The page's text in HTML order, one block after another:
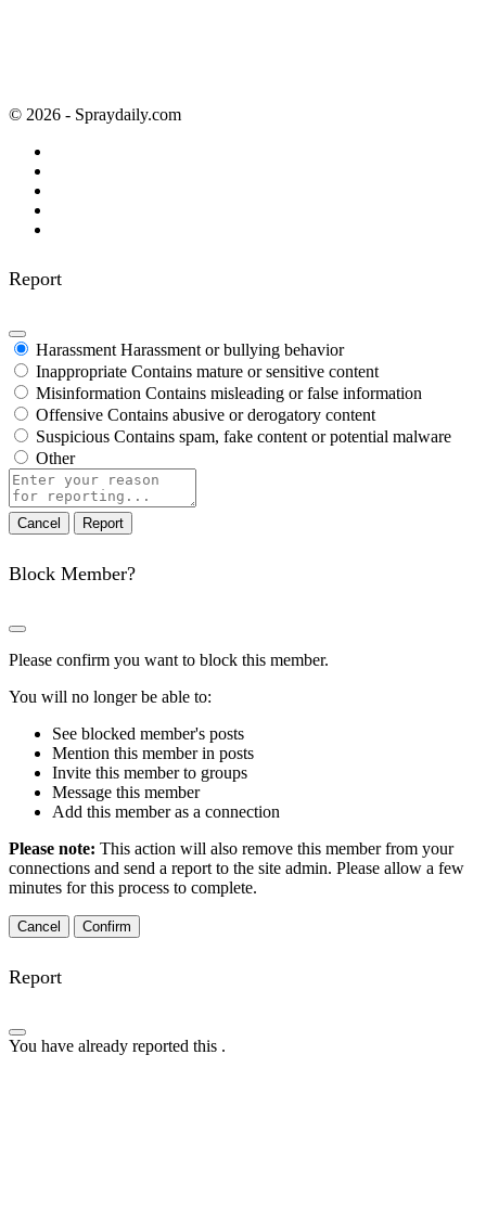
© 2026 - Spraydaily.com
Report
Harassment Harassment or bullying behavior
Inappropriate Contains mature or sensitive content
Misinformation Contains misleading or false information
Offensive Contains abusive or derogatory content
Suspicious Contains spam, fake content or potential malware
Other
Report
note
Report
Block Member?
Please confirm you want to block this member.
You will no longer be able to:
See blocked member's posts
Mention this member in posts
Invite this member to groups
Message this member
Add this member as a connection
Please note: This action will also remove this member from your
connections and send a report to the site admin. Please allow a few
minutes for this process to complete.
Confirm
Report
You have already reported this .